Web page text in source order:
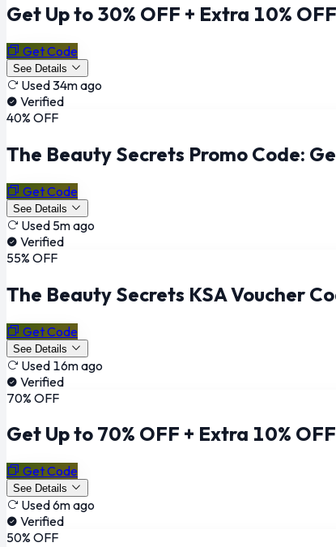
Get Up to 30% OFF + Extra 10%
Get Code
See Details
Used 34m ago
Verified
40% OFF
The Beauty Secrets Promo Code:
Get Code
See Details
Used 5m ago
Verified
55% OFF
The Beauty Secrets KSA Voucher
Get Code
See Details
Used 16m ago
Verified
70% OFF
Get Up to 70% OFF + Extra 10%
Get Code
See Details
Used 6m ago
Verified
50% OFF